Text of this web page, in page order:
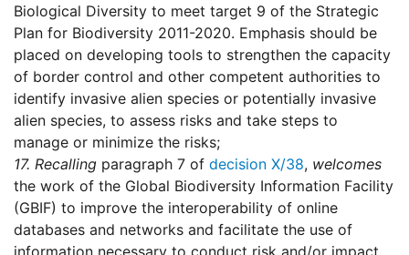
Biological Diversity to meet target 9 of the Strategic
Plan for Biodiversity 2011-2020. Emphasis should be
placed on developing tools to strengthen the capacity
of border control and other competent authorities to
identify invasive alien species or potentially invasive
alien species, to assess risks and take steps to
manage or minimize the risks;
17. Recalling paragraph 7 of decision X/38, welcomes
the work of the Global Biodiversity Information Facility
(GBIF) to improve the interoperability of online
databases and networks and facilitate the use of